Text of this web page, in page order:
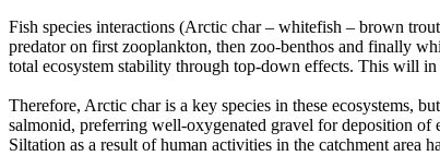
Fish species interactions (Arctic char – whitefish – brown
predator on first zooplankton, then zoo-benthos and finally
total ecosystem stability through top-down effects. This will
Therefore, Arctic char is a key species in these ecosystems,
salmonid, preferring well-oxygenated gravel for deposition of
Siltation as a result of human activities in the catchment area